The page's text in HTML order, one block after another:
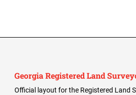
Georgia Registered Land
Official layout for the Registered Land